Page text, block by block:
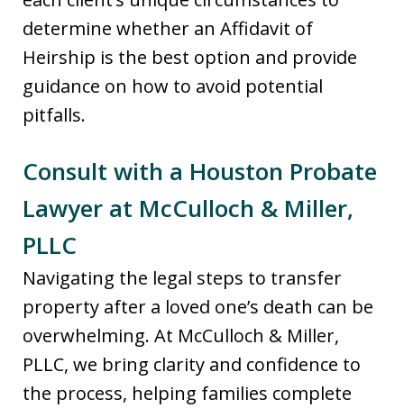
determine whether an Affidavit of
Heirship is the best option and provide
guidance on how to avoid potential
pitfalls.
Consult with a Houston Probate
Lawyer at McCulloch & Miller,
PLLC
Navigating the legal steps to transfer
property after a loved one’s death can be
overwhelming. At McCulloch & Miller,
PLLC, we bring clarity and confidence to
the process, helping families complete